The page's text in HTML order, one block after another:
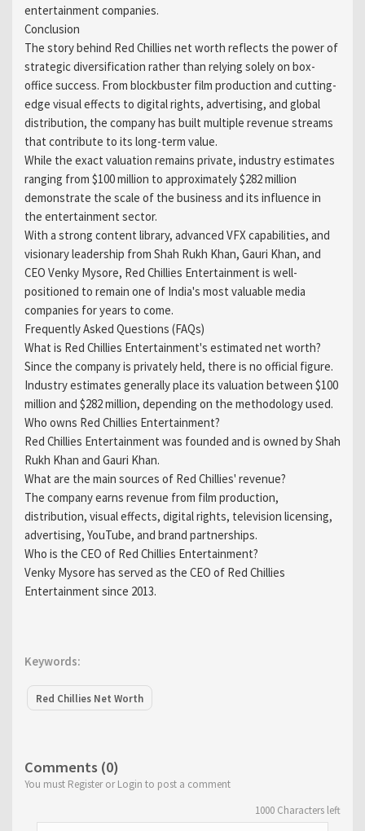
entertainment companies.
Conclusion
The story behind Red Chillies net worth reflects the power of
strategic diversification rather than relying solely on box-
office success. From blockbuster film production and cutting-
edge visual effects to digital rights, advertising, and global
distribution, the company has built multiple revenue streams
that contribute to its long-term value.
While the exact valuation remains private, industry estimates
ranging from $100 million to approximately $282 million
demonstrate the scale of the business and its influence in
the entertainment sector.
With a strong content library, advanced VFX capabilities, and
visionary leadership from Shah Rukh Khan, Gauri Khan, and
CEO Venky Mysore, Red Chillies Entertainment is well-
positioned to remain one of India's most valuable media
companies for years to come.
Frequently Asked Questions (FAQs)
What is Red Chillies Entertainment's estimated net worth?
Since the company is privately held, there is no official figure.
Industry estimates generally place its valuation between $100
million and $282 million, depending on the methodology used.
Who owns Red Chillies Entertainment?
Red Chillies Entertainment was founded and is owned by Shah
Rukh Khan and Gauri Khan.
What are the main sources of Red Chillies' revenue?
The company earns revenue from film production,
distribution, visual effects, digital rights, television licensing,
advertising, YouTube, and brand partnerships.
Who is the CEO of Red Chillies Entertainment?
Venky Mysore has served as the CEO of Red Chillies
Entertainment since 2013.
Keywords:
Red Chillies Net Worth
Comments (0)
You must Register or Login to post a comment
1000 Characters left